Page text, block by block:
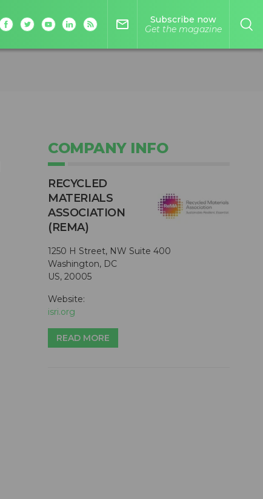
mail_outline
Subscribe now
Get the magazine
COMPANY INFO
RECYCLED
MATERIALS
ASSOCIATION
(REMA)
1250 H Street, NW Suite 400
Washington, DC
US, 20005
Website:
isri.org
READ MORE